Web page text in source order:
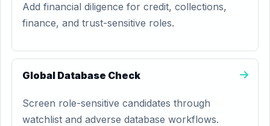
Add financial diligence for credit, collections,
finance, and trust-sensitive roles.
Global Database Check
Screen role-sensitive candidates through
watchlist and adverse database workflows.